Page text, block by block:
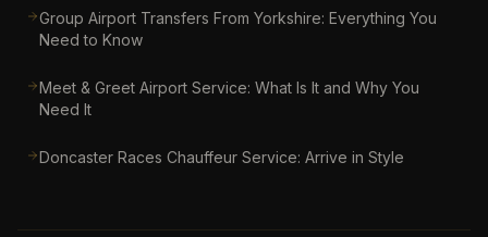
Group Airport Transfers From Yorkshire: Everything You
Need to Know
Meet & Greet Airport Service: What Is It and Why You
Need It
Doncaster Races Chauffeur Service: Arrive in Style